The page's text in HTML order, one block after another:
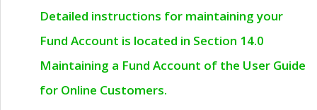
Detailed instructions for maintaining your
Fund Account is located in Section 14.0
Maintaining a Fund Account of the User Guide
for Online Customers.